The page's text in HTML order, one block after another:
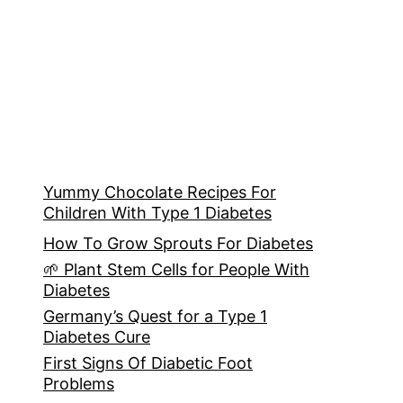
Yummy Chocolate Recipes For
Children With Type 1 Diabetes
How To Grow Sprouts For Diabetes
🌱 Plant Stem Cells for People With
Diabetes
Germany’s Quest for a Type 1
Diabetes Cure
First Signs Of Diabetic Foot
Problems